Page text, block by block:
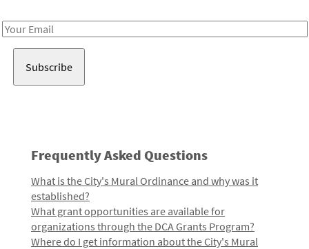
Email
Frequently Asked Questions
What is the City's Mural Ordinance and why was it
established?
What grant opportunities are available for
organizations through the DCA Grants Program?
Where do I get information about the City's Mural